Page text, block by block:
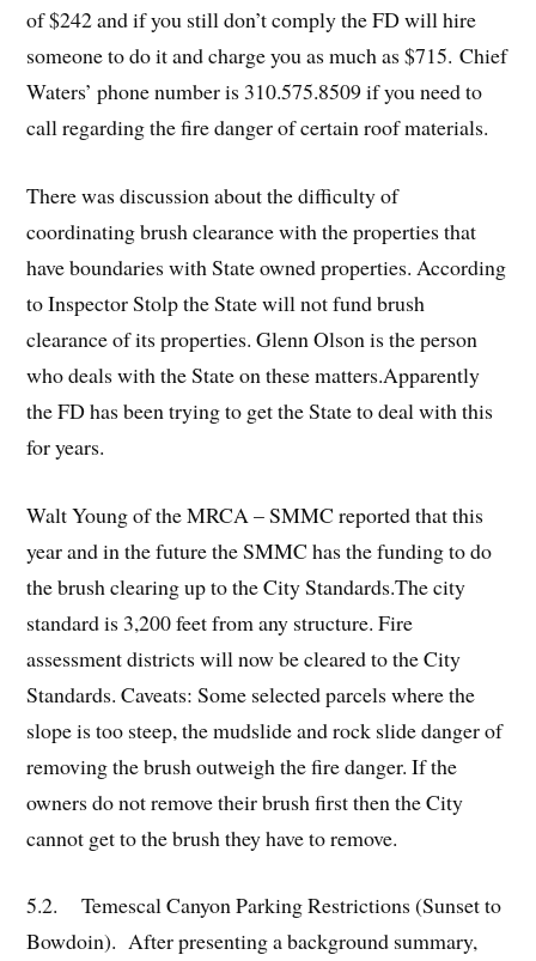
of $242 and if you still don’t comply the FD will hire
someone to do it and charge you as much as $715. Chief
Waters’ phone number is 310.575.8509 if you need to
call regarding the fire danger of certain roof materials.
There was discussion about the difficulty of
coordinating brush clearance with the properties that
have boundaries with State owned properties. According
to Inspector Stolp the State will not fund brush
clearance of its properties. Glenn Olson is the person
who deals with the State on these matters.Apparently
the FD has been trying to get the State to deal with this
for years.
Walt Young of the MRCA – SMMC reported that this
year and in the future the SMMC has the funding to do
the brush clearing up to the City Standards.The city
standard is 3,200 feet from any structure. Fire
assessment districts will now be cleared to the City
Standards. Caveats: Some selected parcels where the
slope is too steep, the mudslide and rock slide danger of
removing the brush outweigh the fire danger. If the
owners do not remove their brush first then the City
cannot get to the brush they have to remove.
5.2. Temescal Canyon Parking Restrictions (Sunset to
Bowdoin). After presenting a background summary,